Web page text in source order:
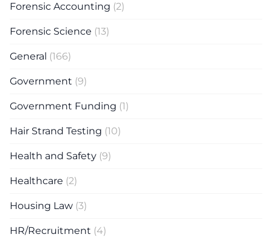
Forensic Accounting (2)
Forensic Science (13)
General (166)
Government (9)
Government Funding (1)
Hair Strand Testing (10)
Health and Safety (9)
Healthcare (2)
Housing Law (3)
HR/Recruitment (4)